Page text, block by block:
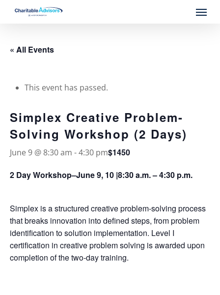
content
Menu
« All Events
This event has passed.
Simplex Creative Problem-
Solving Workshop (2 Days)
June 9 @ 8:30 am -4:30 pm$1450
2 Day Workshop–June 9, 10 |8:30 a.m. – 4:30 p.m.
Simplex is a structured creative problem-solving process
that breaks innovation into defined steps, from problem
identification to solution implementation. Level I
certification in creative problem solving is awarded upon
completion of the two-day training.